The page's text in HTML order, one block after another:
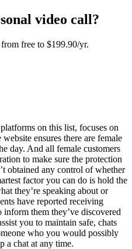
video call?
free to $199.90/yr.
on this list, focuses on
ensures there are female
day. And all female customers
to make sure the protection
obtained any control of whether
factor you can do is hold the
they’re speaking about or
have reported receiving
them they’ve discovered
you to maintain safe, chats
who you would possibly
a chat at any time.